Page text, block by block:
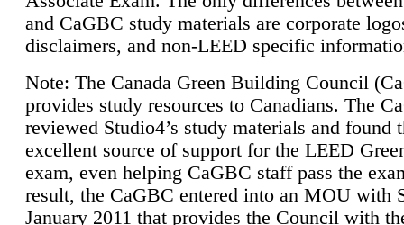
and CaGBC study materials are corporate
disclaimers, and non-LEED specific
Note: The Canada Green Building Council
provides study resources to Canadians. The
reviewed Studio4’s study materials and found
excellent source of support for the LEED
exam, even helping CaGBC staff pass the
result, the CaGBC entered into an MOU with
January 2011 that provides the Council with